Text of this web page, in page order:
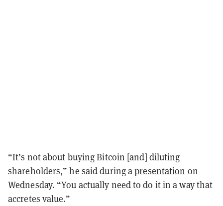
“It’s not about buying Bitcoin [and] diluting
shareholders,” he said during apresentation on
Wednesday. “You actually need to do it in a way that
accretes value.”